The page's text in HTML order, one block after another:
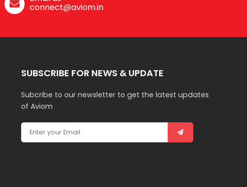
connect@aviom.in
SUBSCRIBE FOR NEWS & UPDATE
Subcribe to our newsletter to get the latest updates
of Aviom